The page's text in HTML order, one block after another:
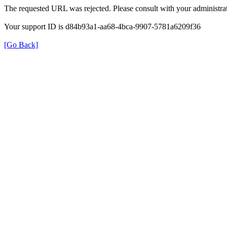
The requested URL was rejected. Please consult with your
Your support ID is d84b93a1-aa68-4bca-9907-5781a6209f36
[Go Back]